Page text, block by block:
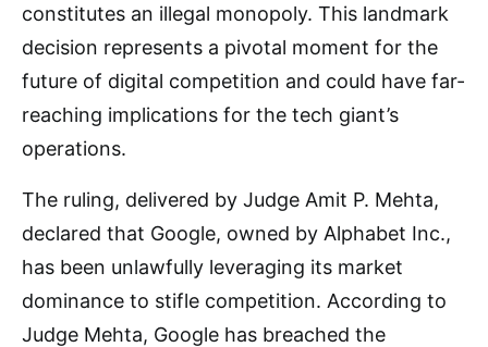
constitutes an illegal monopoly. This landmark
decision represents a pivotal moment for the
future of digital competition and could have far-
reaching implications for the tech giant’s
operations.
The ruling, delivered by Judge Amit P. Mehta,
declared that Google, owned by Alphabet Inc.,
has been unlawfully leveraging its market
dominance to stifle competition. According to
Judge Mehta, Google has breached the